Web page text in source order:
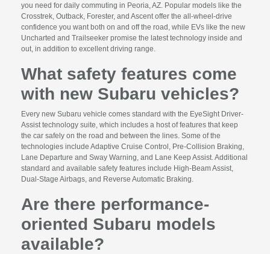
you need for daily commuting in Peoria, AZ. Popular models like the
Crosstrek, Outback, Forester, and Ascent offer the all-wheel-drive
confidence you want both on and off the road, while EVs like the new
Uncharted and Trailseeker promise the latest technology inside and
out, in addition to excellent driving range.
What safety features come
with new Subaru vehicles?
Every new Subaru vehicle comes standard with the EyeSight Driver-
Assist technology suite, which includes a host of features that keep
the car safely on the road and between the lines. Some of the
technologies include Adaptive Cruise Control, Pre-Collision Braking,
Lane Departure and Sway Warning, and Lane Keep Assist. Additional
standard and available safety features include High-Beam Assist,
Dual-Stage Airbags, and Reverse Automatic Braking.
Are there performance-
oriented Subaru models
available?